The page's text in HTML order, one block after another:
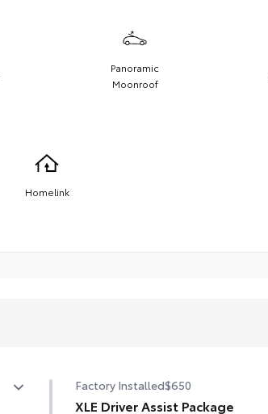
Panoramic
Moonroof
Homelink
Factory Installed$650
XLE Driver Assist Package